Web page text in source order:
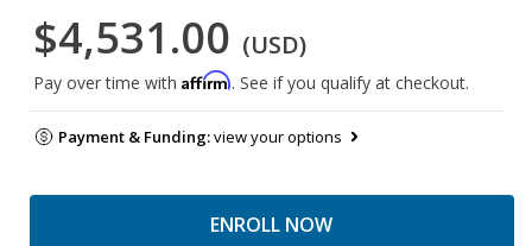
$4,531.00 (USD)
Pay over time with Affirm. See if you qualify at checkout.
Payment & Funding:view your options
ENROLL NOW